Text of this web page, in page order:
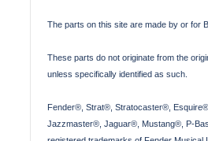
The parts on this site are made by or for
These parts do not originate from the
unless specifically identified as such.
Fender®, Strat®, Stratocaster®,
Jazzmaster®, Jaguar®, Mustang®, P-